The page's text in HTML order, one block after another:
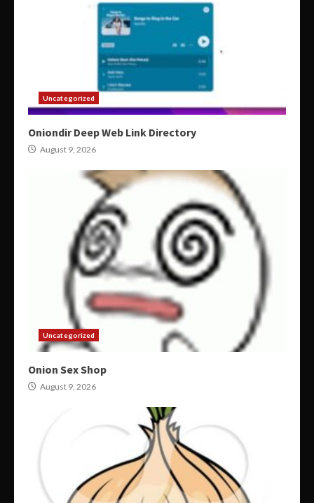
Uncategorized
Oniondir Deep Web Link Directory
August 9, 2026
Uncategorized
Onion Sex Shop
August 9, 2026